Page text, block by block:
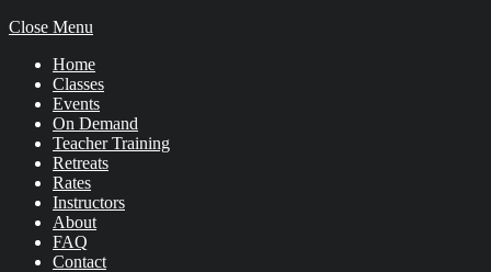
Close Menu
Home
Classes
Events
On Demand
Teacher Training
Retreats
Rates
Instructors
About
FAQ
Contact